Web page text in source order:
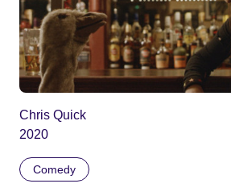
Chris Quick
2020
Comedy